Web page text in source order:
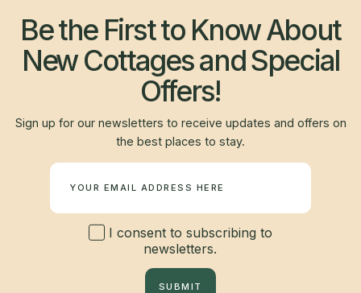
Be the First to Know About
New Cottages and Special
Offers!
Sign up for our newsletters to receive updates and offers on
the best places to stay.
I consent to subscribing to
newsletters.
SUBMIT